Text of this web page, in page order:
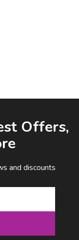
Offers,
and discounts